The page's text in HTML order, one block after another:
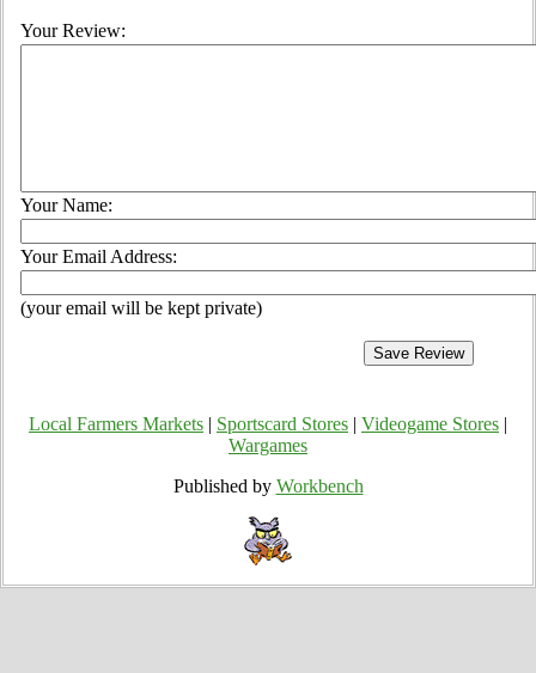
Your Review:
Your Name:
Your Email Address:
(your email will be kept private)
Local Farmers Markets Sportscard Stores Videogame Stores
Wargames
Published by Workbench